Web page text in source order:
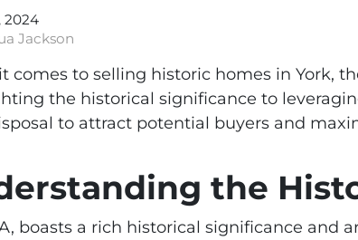
2024
Jackson
comes to selling historic homes in York,
the historical significance to
to attract potential buyers and
the
boasts a rich historical significance